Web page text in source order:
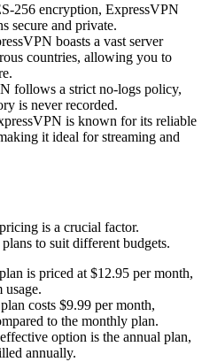
256 encryption, ExpressVPN
secure and private.
boasts a vast server
countries, allowing you to
follows a strict no-logs policy,
is never recorded.
is known for its reliable
it ideal for streaming and
is a crucial factor.
to suit different budgets.
is priced at $12.95 per month,
usage.
costs $9.99 per month,
to the monthly plan.
option is the annual plan,
annually.